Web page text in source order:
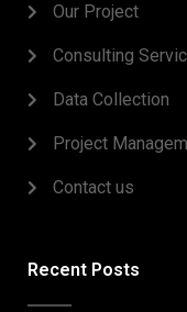
Our Project
Consulting
Data Collection
Project
Contact us
Recent Posts